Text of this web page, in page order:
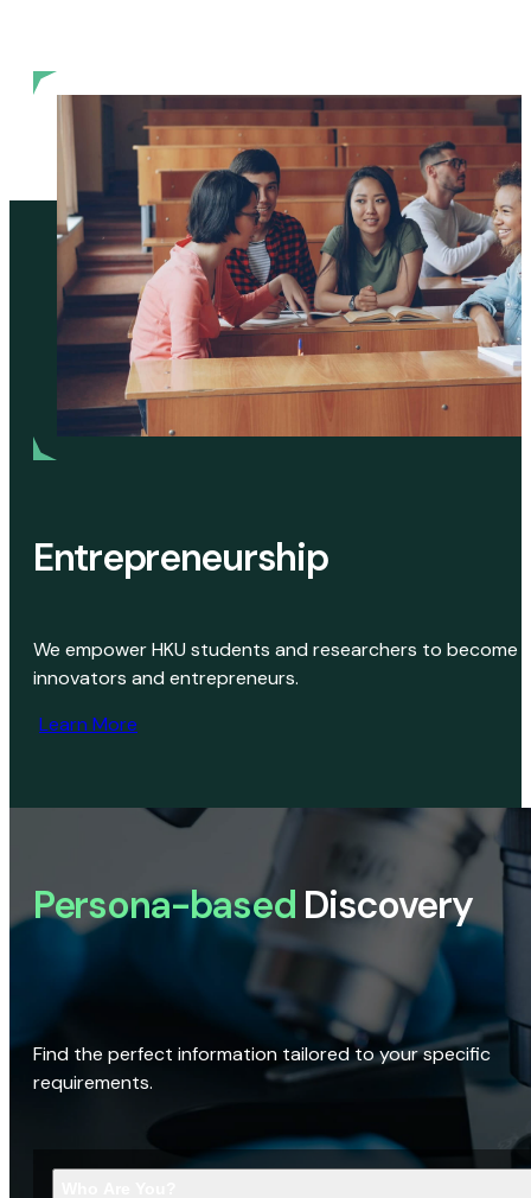
Entrepreneurship
We empower HKU students and researchers to become
innovators and entrepreneurs.
Learn More
Persona-based Discovery
Find the perfect information tailored to your specific
requirements.